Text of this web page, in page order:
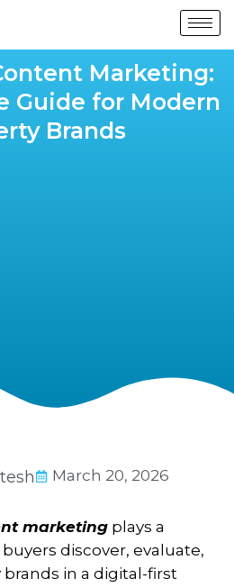
Marketing:
Guide for Modern
Brands
March 20, 2026
marketing plays a
discover, evaluate,
in a digital-first